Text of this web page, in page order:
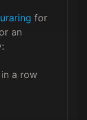
for
an
a row